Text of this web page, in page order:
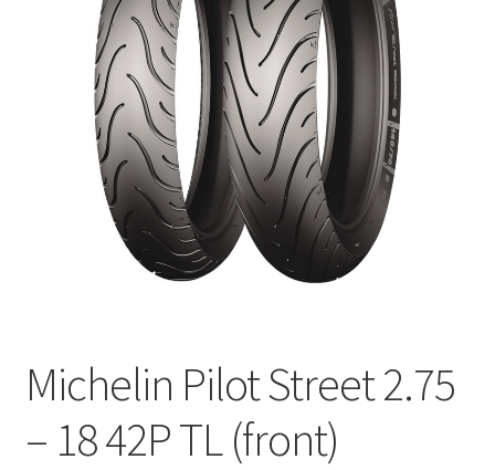
Michelin Pilot Street 2.75
– 18 42P TL (front)